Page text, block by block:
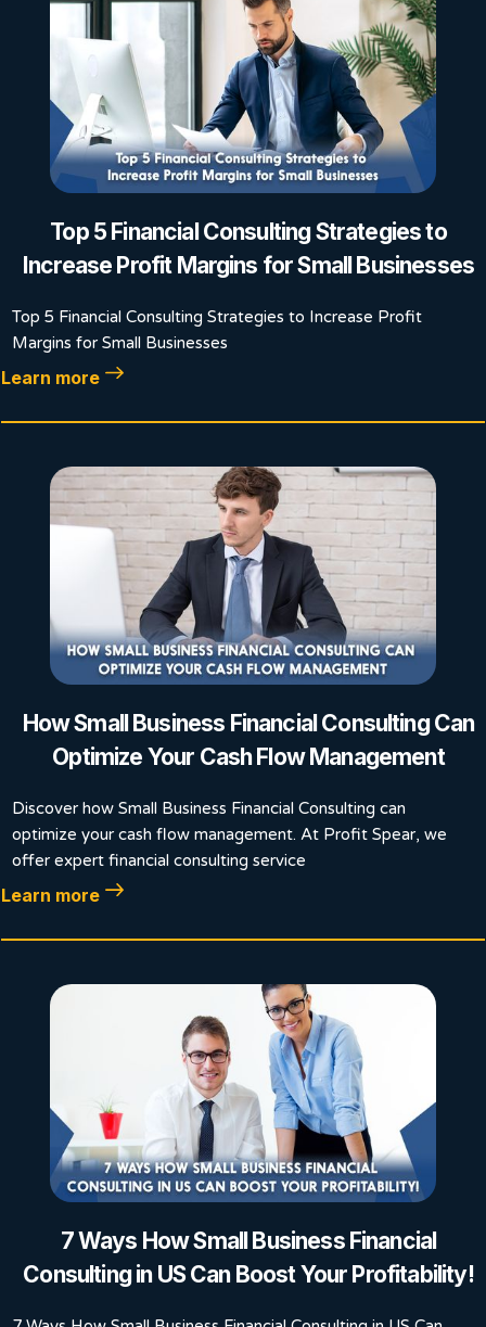
Top 5 Financial Consulting Strategies to
Increase Profit Margins for Small Businesses
Top 5 Financial Consulting Strategies to Increase Profit
Margins for Small Businesses
Learn more
How Small Business Financial Consulting Can
Optimize Your Cash Flow Management
Discover how Small Business Financial Consulting can
optimize your cash flow management. At Profit Spear, we
offer expert financial consulting service
Learn more
7 Ways How Small Business Financial
Consulting in US Can Boost Your Profitability!